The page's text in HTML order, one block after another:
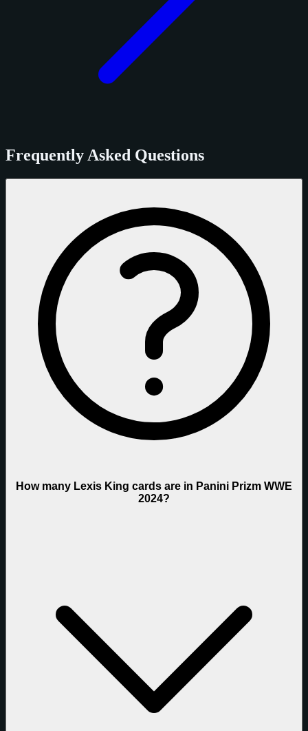
Frequently Asked Questions
How many Lexis King cards are in Panini Prizm WWE
2024?